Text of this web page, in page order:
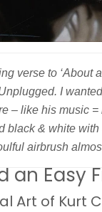
verse to ‘About
I
– like his music
black & white
airbrush
an Easy
Art of Kurt